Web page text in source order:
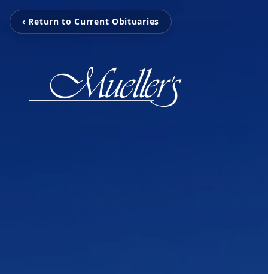
‹ Return to Current Obituaries